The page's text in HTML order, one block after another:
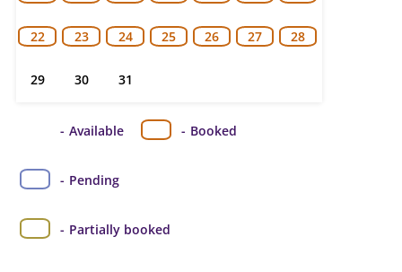
22 23 24 25 26 27 28
29 30 31
- Available - Booked
- Pending
· - Partially booked